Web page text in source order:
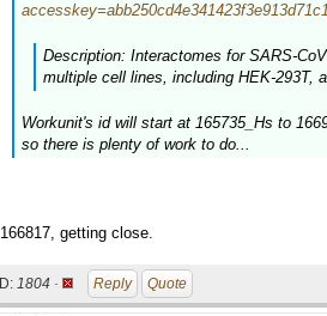
Description: Interactomes for SARS-
multiple cell lines, including HEK-293T,
Workunit's id will start at 165735_Hs to
so there is plenty of work to do...
166817, getting close.
ID: 1804 · Reply Quote